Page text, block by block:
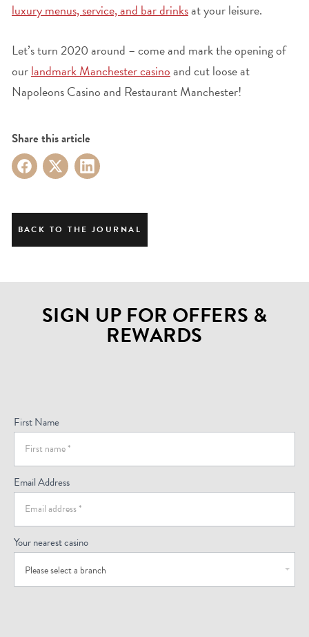
luxury menus, service, and bar drinksat your leisure.
Let’s turn 2020 around – come and mark the opening of
ourlandmark Manchester casinoand cut loose at
Napoleons Casino and Restaurant Manchester!
Share this article
BACK TO THE JOURNAL
SIGN UP FOR OFFERS &
REWARDS
For
Offers
(Footer)
First Name
Email Address
Your nearest casino
Please select a branch